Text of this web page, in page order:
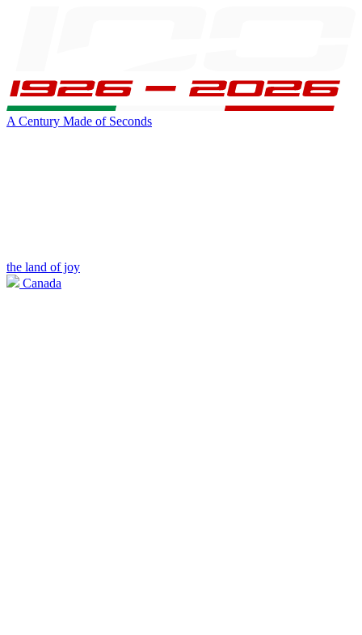
A Century Made of Seconds
the land of joy
Canada